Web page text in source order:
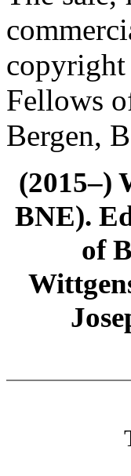
Fellows
Bergen,
(2015–)
BNE).
of